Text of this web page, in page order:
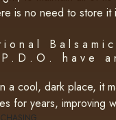
is no need to store it
have
a cool, dark place, it
for years, improving